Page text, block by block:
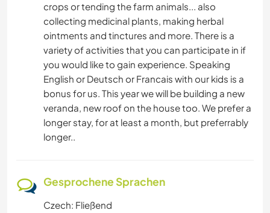
crops or tending the farm animals... also
collecting medicinal plants, making herbal
ointments and tinctures and more. There is a
variety of activities that you can participate in if
you would like to gain experience. Speaking
English or Deutsch or Francais with our kids is a
bonus for us. This year we will be building a new
veranda, new roof on the house too. We prefer a
longer stay, for at least a month, but preferrably
longer..
Gesprochene Sprachen
Czech: Fließend